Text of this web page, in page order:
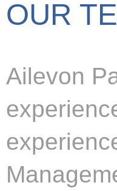
OUR
Ailevon